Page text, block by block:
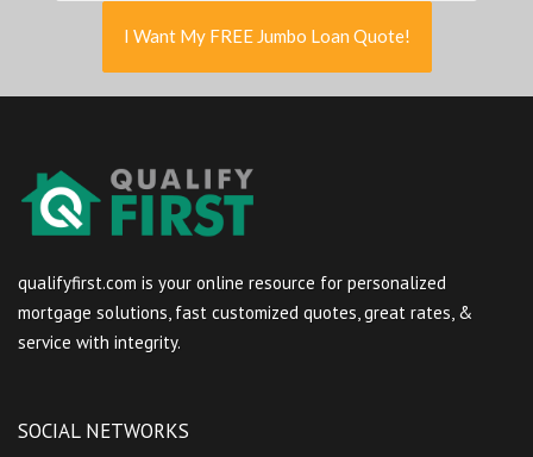
I Want My FREE Jumbo Loan Quote!
qualifyfirst.com is your online resource for personalized
mortgage solutions, fast customized quotes, great rates, &
service with integrity.
SOCIAL NETWORKS